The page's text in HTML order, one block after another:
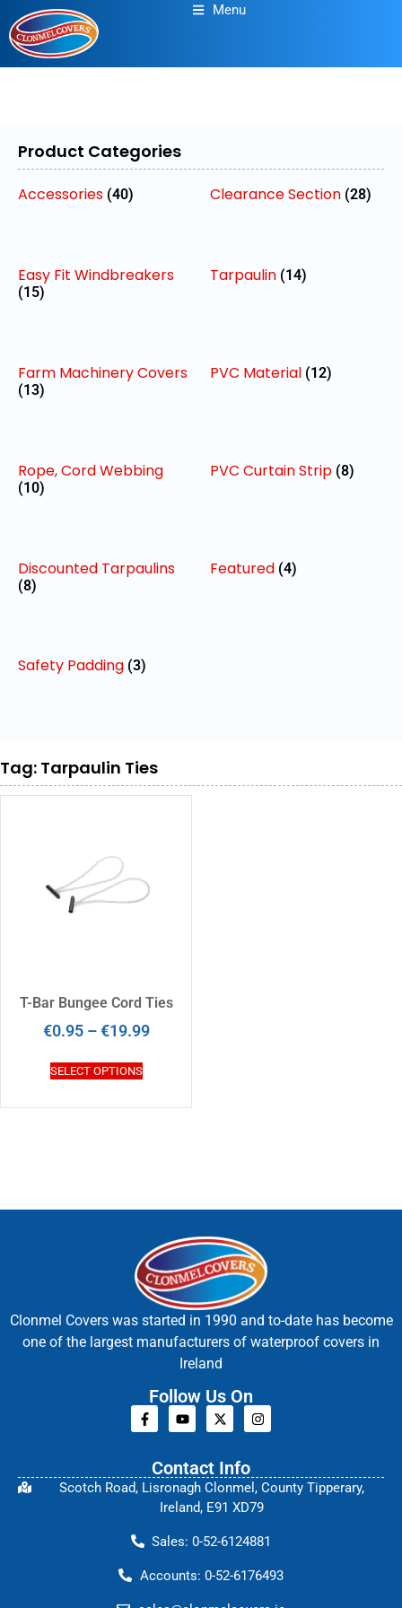
Menu
Product Categories
Accessories (40) Clearance Section (28)
Easy Fit Windbreakers
(15)
Tarpaulin (14)
Farm Machinery Covers
(13)
PVC Material (12)
Rope, Cord Webbing
(10)
PVC Curtain Strip (8)
Discounted Tarpaulins
(8)
Featured (4)
Safety Padding (3)
Tag: Tarpaulin Ties
T-Bar Bungee Cord Ties
€0.95 – €19.99
SELECT OPTIONS
Clonmel Covers was started in 1990 and to-date has become
one of the largest manufacturers of waterproof covers in
Ireland
Follow Us On
Contact Info
Scotch Road, Lisronagh Clonmel, County Tipperary,
Ireland, E91 XD79
Sales: 0-52-6124881
Accounts: 0-52-6176493